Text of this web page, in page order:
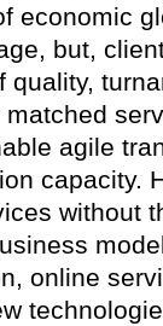
economic
but,
quality,
agile
capacity.
without
online